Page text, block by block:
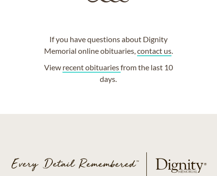
If you have questions about Dignity
Memorial online obituaries, contact us.
View recent obituariesfrom the last 10
days.